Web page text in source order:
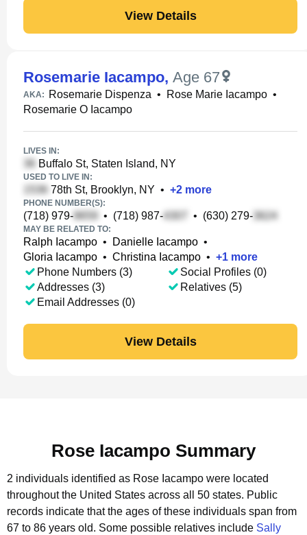
View Details
Rosemarie Iacampo, Age 67
AKA: Rosemarie Dispenza • Rose Marie Iacampo •
Rosemarie O Iacampo
LIVES IN:
Buffalo St, Staten Island, NY
USED TO LIVE IN:
78th St, Brooklyn, NY • +2 more
PHONE NUMBER(S):
(718) 979- • (718) 987- • (630) 279-
MAY BE RELATED TO:
Ralph Iacampo • Danielle Iacampo •
Gloria Iacampo • Christina Iacampo • +1 more
Phone Numbers (3)
Addresses (3)
Email Addresses (0)
Social Profiles (0)
Relatives (5)
View Details
Rose Iacampo Summary
2 individuals identified as Rose Iacampo were located
throughout the United States across all 50 states. Public
records indicate that the ages of these individuals span from
67 to 86 years old. Some possible relatives include Sally